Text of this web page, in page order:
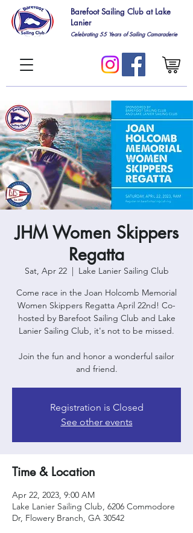
Barefoot Sailing Club at Lake
Lanier
Celebrating 55Years of Sailing Camaraderie
JHM Women Skippers
Regatta
Sat, Apr 22
  |
Lake Lanier Sailing Club
Come race in the Joan Holcomb Memorial
Women Skippers Regatta April 22nd! Co-
hosted by Barefoot Sailing Club and Lake
Lanier Sailing Club, it's not to be missed.
Join the fun and honor a wonderful sailor
and friend.
Registration is Closed
See other events
Time & Location
Apr 22, 2023, 9:00 AM
Lake Lanier Sailing Club, 6206 Commodore
Dr, Flowery Branch, GA 30542